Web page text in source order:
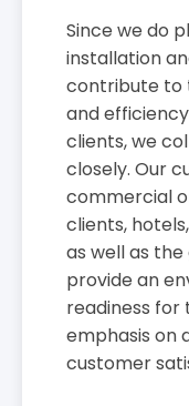
Since we do
installation
contribute to
and
clients, we
closely. Our
commercial
clients,
as well as
provide an
readiness
emphasis on
customer